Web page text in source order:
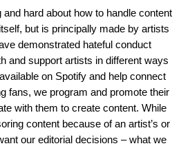
and hard about how to handle content
but is principally made by artists
demonstrated hateful conduct
and support artists in different ways
on Spotify and help connect
fans, we program and promote their
with them to create content. While
content because of an artist’s or
our editorial decisions – what we